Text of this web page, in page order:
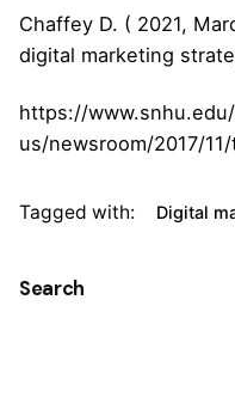
Search
Chaffey D. ( 2021,
digital marketing
https://
us/newsroom/2017/
Tagged with: Digital